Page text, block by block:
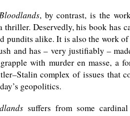
, by contrast, is the
thriller. Deservedly, his book has
pundits alike. It is also the work
and has – very justifiably –
with murder en masse, a
complex of issues that
geopolitics.
suffers from some